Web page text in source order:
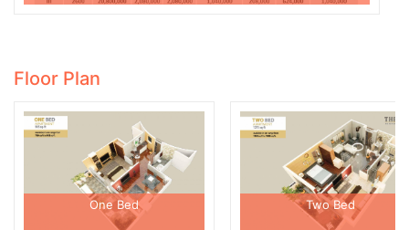
Floor Plan
One Bed Two Bed